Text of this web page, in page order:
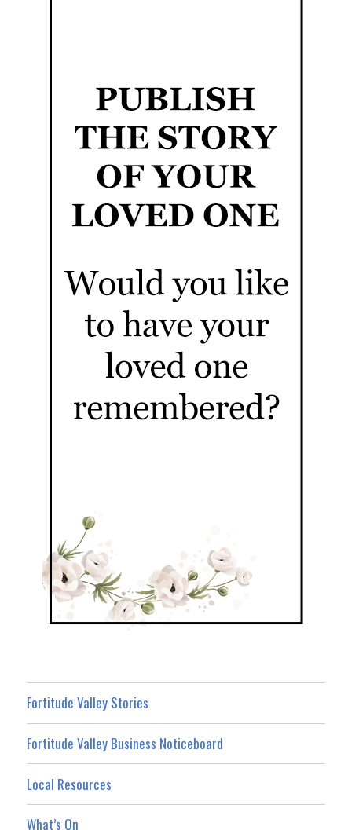
Fortitude Valley Stories
Fortitude Valley Business Noticeboard
Local Resources
What’s On